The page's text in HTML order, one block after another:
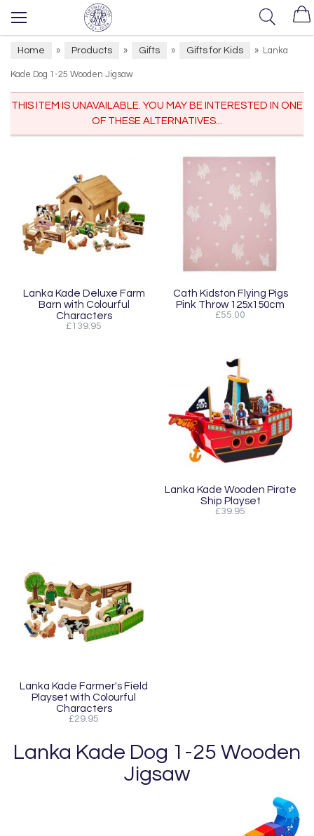
Home » Products » Gifts » Gifts for Kids » Lanka
Kade Dog 1-25 Wooden Jigsaw
THIS ITEM IS UNAVAILABLE. YOU MAY BE INTERESTED IN ONE
OF THESE ALTERNATIVES...
Lanka Kade Deluxe Farm
Barn with Colourful
Characters
£139.95
Cath Kidston Flying Pigs
Pink Throw 125x150cm
£55.00
Lanka Kade Wooden Pirate
Ship Playset
£39.95
Lanka Kade Farmer's Field
Playset with Colourful
Characters
£29.95
Lanka Kade Dog 1-25 Wooden
Jigsaw